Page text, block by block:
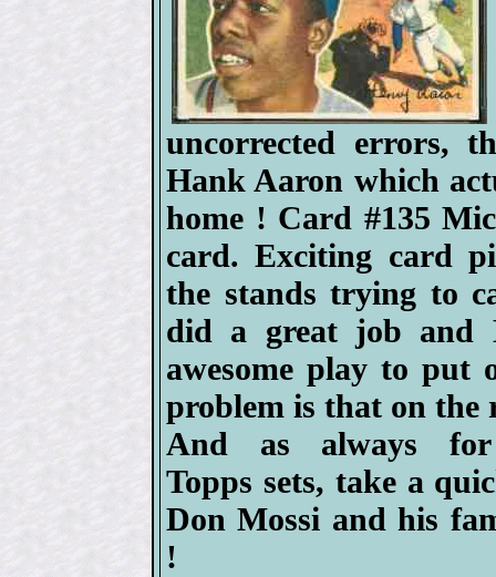
uncorrected errors,
Hank Aaron which
home ! Card #135
card. Exciting card
the stands trying to
did a great job and
awesome play to
problem is that on the
And as always for
Topps sets, take a
Don Mossi and his
!